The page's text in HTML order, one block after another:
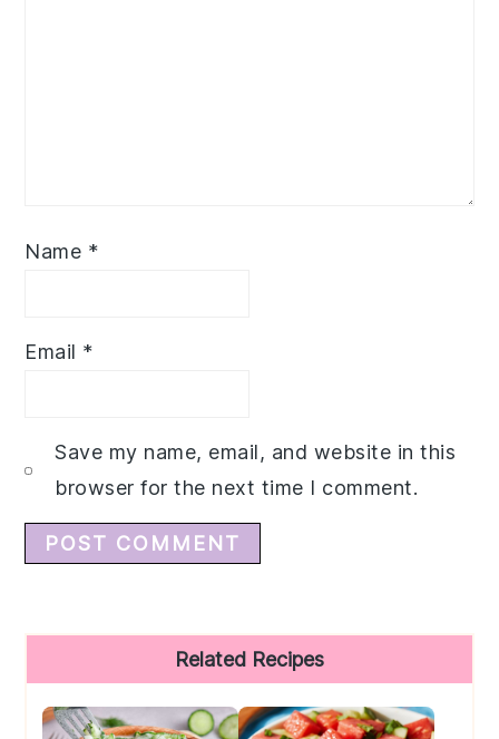
Name *
Email *
Save my name, email, and website in this
browser for the next time I comment.
Sidebar
Related Recipes